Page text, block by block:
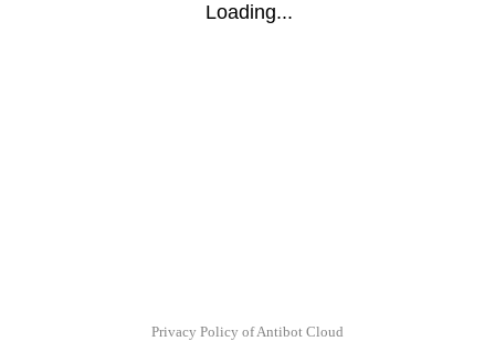
Loading...
Privacy Policy of Antibot Cloud